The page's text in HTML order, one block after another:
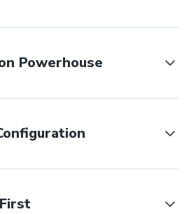
Powerhouse